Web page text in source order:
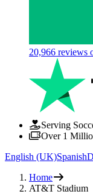
20,966 reviews
Serving
Over 1
English (UK)Spanish
Home
AT&T Stadium